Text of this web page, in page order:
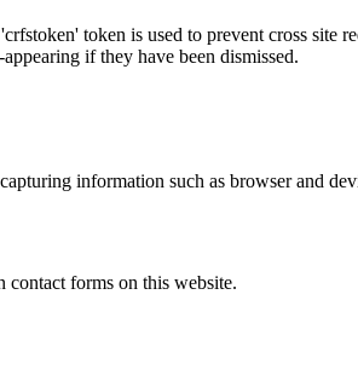
token is used to prevent cross site
if they have been dismissed.
information such as browser and
contact forms on this website.